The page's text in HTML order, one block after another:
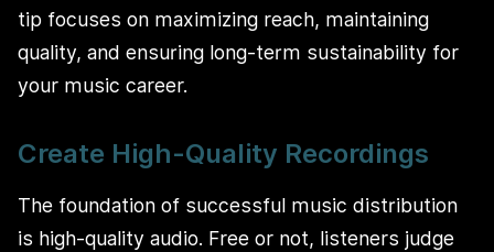
tip focuses on maximizing reach, maintaining
quality, and ensuring long-term sustainability for
your music career.
Create High-Quality Recordings
The foundation of successful music distribution
is high-quality audio. Free or not, listeners judge